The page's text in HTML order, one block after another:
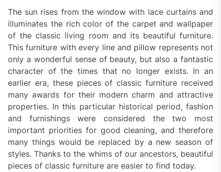
The sun rises from the window with lace curtains and
illuminates the rich color of the carpet and wallpaper
of the classic living room and its beautiful furniture.
This furniture with every line and pillow represents not
only a wonderful sense of beauty, but also a fantastic
character of the times that no longer exists. In an
earlier era, these pieces of classic furniture received
many awards for their modern charm and attractive
properties. In this particular historical period, fashion
and furnishings were considered the two most
important priorities for good cleaning, and therefore
many things would be replaced by a new season of
styles. Thanks to the whims of our ancestors, beautiful
pieces of classic furniture are easier to find today.